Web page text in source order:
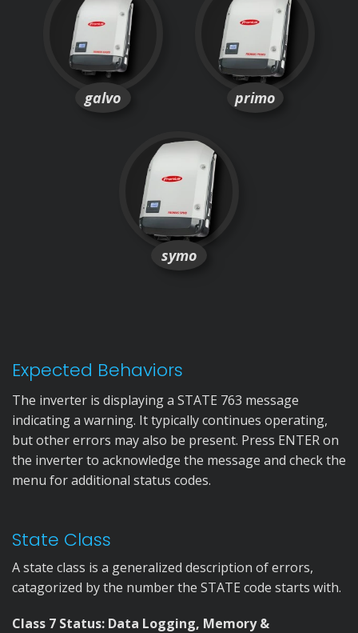
galvo primo
symo
Expected Behaviors
The inverter is displaying a STATE 763 message
indicating a warning. It typically continues operating,
but other errors may also be present. Press ENTER on
the inverter to acknowledge the message and check the
menu for additional status codes.
State Class
A state class is a generalized description of errors,
catagorized by the number the STATE code starts with.
Class 7 Status: Data Logging, Memory &